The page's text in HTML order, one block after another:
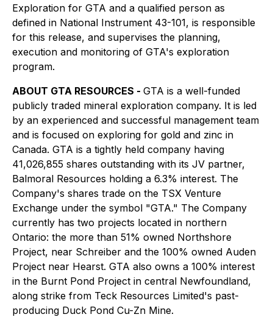
Exploration for GTA and a qualified person as
defined in National Instrument 43-101, is responsible
for this release, and supervises the planning,
execution and monitoring of GTA's exploration
program.
ABOUT GTA RESOURCES - GTA is a well-funded
publicly traded mineral exploration company. It is led
by an experienced and successful management team
and is focused on exploring for gold and zinc in
Canada. GTA is a tightly held company having
41,026,855 shares outstanding with its JV partner,
Balmoral Resources holding a 6.3% interest. The
Company's shares trade on the TSX Venture
Exchange under the symbol "GTA." The Company
currently has two projects located in northern
Ontario: the more than 51% owned Northshore
Project, near Schreiber and the 100% owned Auden
Project near Hearst. GTA also owns a 100% interest
in the Burnt Pond Project in central Newfoundland,
along strike from Teck Resources Limited's past-
producing Duck Pond Cu-Zn Mine.